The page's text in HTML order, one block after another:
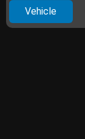
Vehicle